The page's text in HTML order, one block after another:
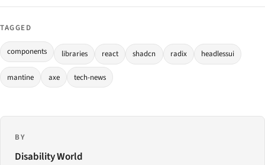
TAGGED
components libraries react shadcn radix headlessui
mantine axe tech-news
BY
Disability World